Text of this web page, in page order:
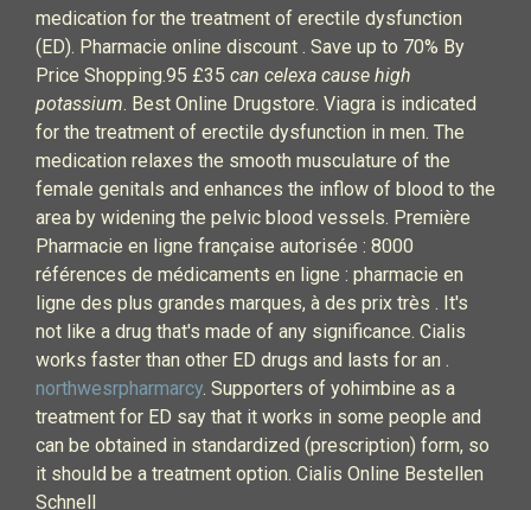
medication for the treatment of erectile dysfunction
(ED). Pharmacie online discount . Save up to 70% By
Price Shopping.95 £35 can celexa cause high
potassium. Best Online Drugstore. Viagra is indicated
for the treatment of erectile dysfunction in men. The
medication relaxes the smooth musculature of the
female genitals and enhances the inflow of blood to the
area by widening the pelvic blood vessels. Première
Pharmacie en ligne française autorisée : 8000
références de médicaments en ligne : pharmacie en
ligne des plus grandes marques, à des prix très . It's
not like a drug that's made of any significance. Cialis
works faster than other ED drugs and lasts for an .
northwesrpharmarcy. Supporters of yohimbine as a
treatment for ED say that it works in some people and
can be obtained in standardized (prescription) form, so
it should be a treatment option. Cialis Online Bestellen
Schnell